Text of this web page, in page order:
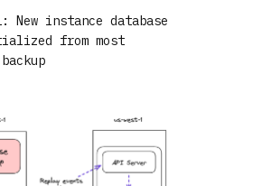
New instance database
from most